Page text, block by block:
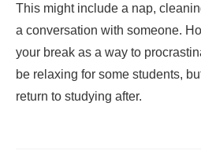
This might include a nap,
a conversation with someone.
your break as a way to
be relaxing for some students,
return to studying after.